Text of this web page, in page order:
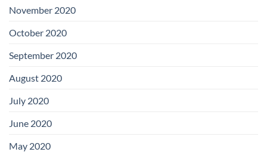
November 2020
October 2020
September 2020
August 2020
July 2020
June 2020
May 2020